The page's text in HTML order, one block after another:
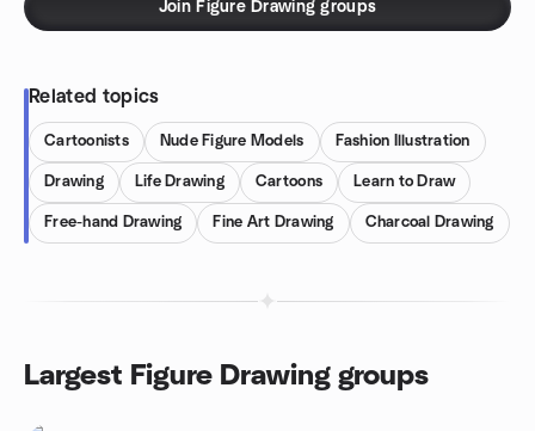
Join Figure Drawing groups
Related topics
Cartoonists Nude Figure Models Fashion Illustration
Drawing Life Drawing Cartoons Learn to Draw
Free-hand Drawing Fine Art Drawing Charcoal Drawing
Largest Figure Drawing groups